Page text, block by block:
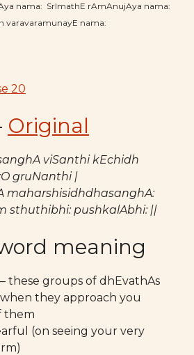
nama: SrImathE rAmAnujAya nama:
varavaramunayE nama:
20
Original
viSanthi kEchidh
gruNanthi |
maharshisidhdhasanghA:
sthuthibhi: pushkalAbhi: ||
meaning
these groups of dhEvathAs
they approach you
them
(on seeing your very